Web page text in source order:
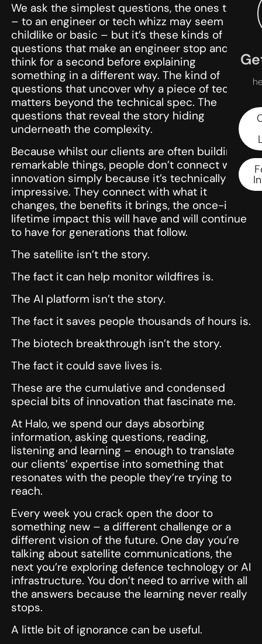
We ask the simplest questions, the ones that
– to an engineer or tech whizz may seem
childlike or basic – but it’s these kinds of
questions that make an engineer stop and
think for a second before explaining
something in a different way. The kind of
questions that uncover why a piece of tech
matters beyond the technical spec. The
questions that reveal the story hiding
underneath the complexity.
Because whilst our clients are often building
remarkable things, people don’t connect with
innovation simply because it’s technically
impressive. They connect with what it
changes, the benefits it brings, the once-in-a-
lifetime impact this will have and will continue
to have for generations that follow.
The satellite isn’t the story.
The fact it can help monitor wildfires is.
The AI platform isn’t the story.
The fact it saves people thousands of hours is.
The biotech breakthrough isn’t the story.
The fact it could save lives is.
These are the cumulative and condensed
special bits of innovation that fascinate me.
At Halo, we spend our days absorbing
information, asking questions, reading,
listening and learning – enough to translate
our clients’ expertise into something that
resonates with the people they’re trying to
reach.
Every week you crack open the door to
something new – a different challenge or a
different vision of the future. One day you’re
talking about satellite communications, the
next you’re exploring defence technology or AI
infrastructure. You don’t need to arrive with all
the answers because the learning never really
stops.
A little bit of ignorance can be useful.